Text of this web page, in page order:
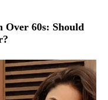
60s: Should